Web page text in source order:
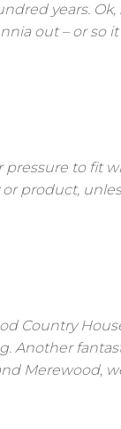
years. Ok,
out – or so it
pressure to fit
product,
Country
Another
Merewood,